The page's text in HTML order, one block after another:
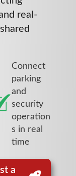
real-
Connect
parking
and
security
operation
s in real
time
a